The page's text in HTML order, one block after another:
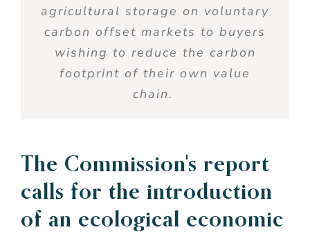
agricultural storage on voluntary
carbon offset markets to buyers
wishing to reduce the carbon
footprint of their own value
chain.
The Commission's report
calls for the introduction
of an ecological economic